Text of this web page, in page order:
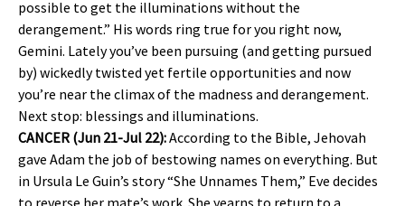
possible to get the illuminations without the
derangement.” His words ring true for you right now,
Gemini. Lately you’ve been pursuing (and getting pursued
by) wickedly twisted yet fertile opportunities and now
you’re near the climax of the madness and derangement.
Next stop: blessings and illuminations.
CANCER (Jun 21-Jul 22):According to the Bible, Jehovah
gave Adam the job of bestowing names on everything. But
in Ursula Le Guin’s story “She Unnames Them,” Eve decides
to reverse her mate’s work. She yearns to return to a